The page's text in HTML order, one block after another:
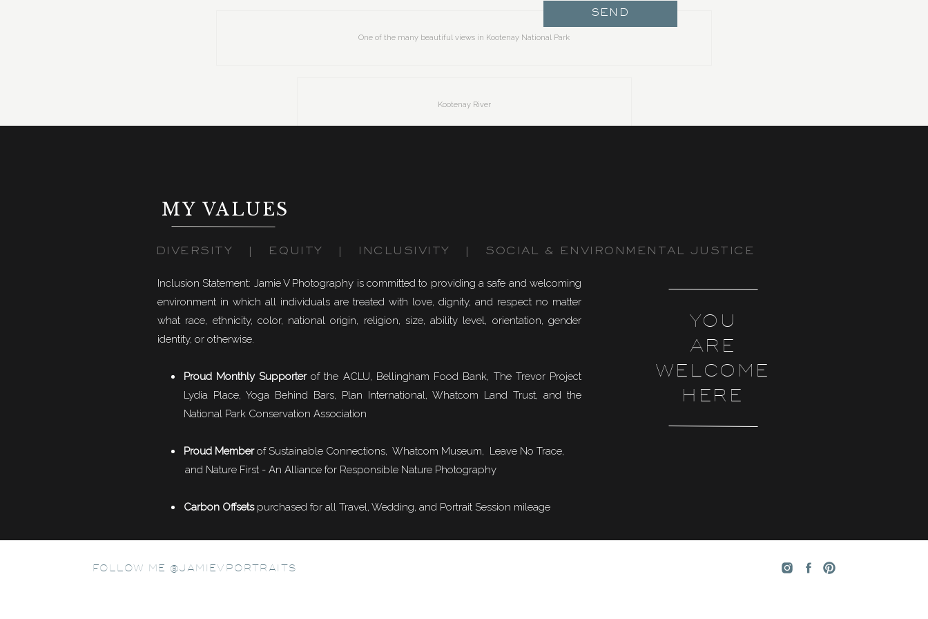
One of the many beautiful views in Kootenay National Park
Kootenay River
View into Bow Valley
Gondola; we hiked up (and down!) from the building way, way below. After the snowy hike
After our hike, we perused Banff town which was super cute – it reminded of a small-scale Whistler village.
SEND
MY VALUES
Inclusion Statement: Jamie V Photography is committed to providing a safe and welcoming
environment in which all individuals are treated with love, dignity, and respect no matter
what race, ethnicity, color, national origin, religion, size, ability level, orientation, gender
identity, or otherwise.
Proud Monthly Supporterof the ACLU, Bellingham Food Bank, The Trevor Project
Lydia Place, Yoga Behind Bars, Plan International, Whatcom Land Trust, and the
National Park Conservation Association
Proud Memberof Sustainable Connections, Whatcom Museum, Leave No Trace,
and Nature First - An Alliance for Responsible Nature Photography
Carbon Offsetspurchased for all Travel, Wedding, and Portrait Session mileage
YOU
ARE
WELCOME
HERE
DIVERSITY | EQUITY | INCLUSIVITY | SOCIAL & ENVIRONMENTAL JUSTICE
FOLLOW ME @JAMIEVPORTRAITS